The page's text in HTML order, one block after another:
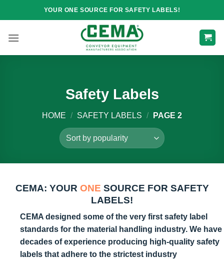
to
YOUR ONE SOURCE FOR SAFETY LABELS!
Safety Labels
HOME / SAFETY LABELS / PAGE 2
CEMA: YOUR ONE SOURCE FOR SAFETY
LABELS!
CEMA designed some of the very first safety label
standards for the material handling industry. We have
decades of experience producing high-quality safety
labels that adhere to the strictest industry